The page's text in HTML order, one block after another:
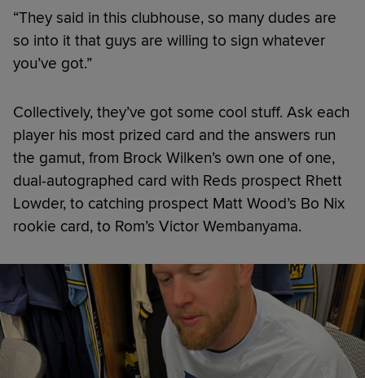
“They said in this clubhouse, so many dudes are
so into it that guys are willing to sign whatever
you’ve got.”
Collectively, they’ve got some cool stuff. Ask each
player his most prized card and the answers run
the gamut, from Brock Wilken’s own one of one,
dual-autographed card with Reds prospect Rhett
Lowder, to catching prospect Matt Wood’s Bo Nix
rookie card, to Rom’s Victor Wembanyama.